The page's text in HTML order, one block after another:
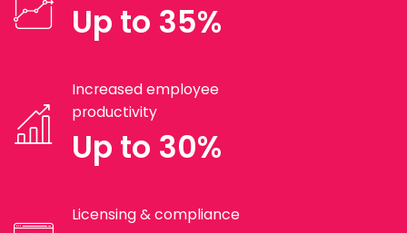
Up to 35%
Increased employee
productivity
Up to 30%
Licensing & compliance